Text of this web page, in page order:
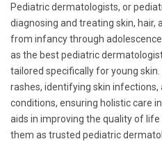
Pediatric dermatologists, or
diagnosing and treating skin, hair,
from infancy through
as the best pediatric
tailored specifically for young
rashes, identifying skin infections,
conditions, ensuring holistic care
aids in improving the quality of
them as trusted pediatric